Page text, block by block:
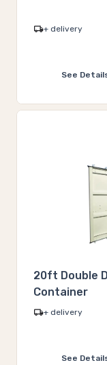
+ delivery
See
20ft Double
Container
+ delivery
See